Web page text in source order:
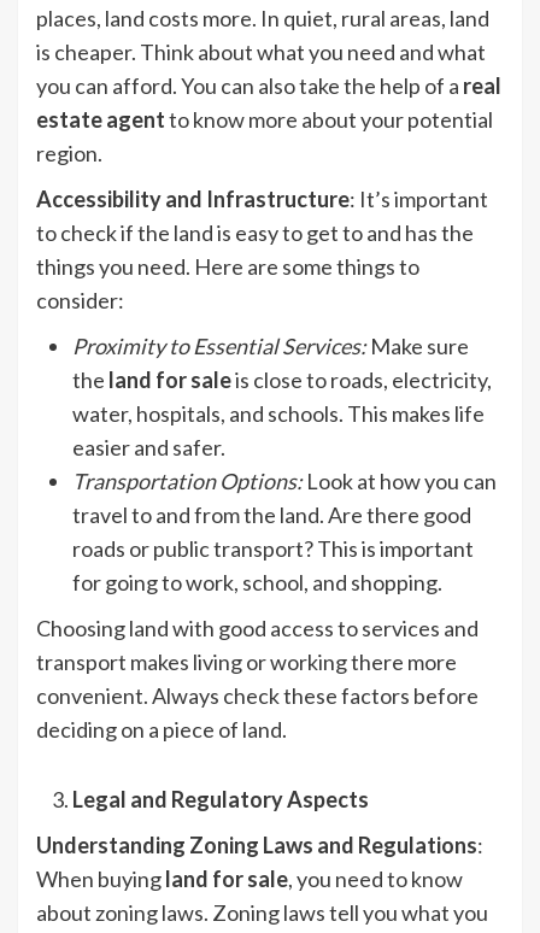
places, land costs more. In quiet, rural areas, land
is cheaper. Think about what you need and what
you can afford. You can also take the help of a real
estate agentto know more about your potential
region.
Accessibility and Infrastructure: It’s important
to check if the land is easy to get to and has the
things you need. Here are some things to
consider:
Proximity to Essential Services:Make sure
the land for saleis close to roads, electricity,
water, hospitals, and schools. This makes life
easier and safer.
Transportation Options:Look at how you can
travel to and from the land. Are there good
roads or public transport? This is important
for going to work, school, and shopping.
Choosing land with good access to services and
transport makes living or working there more
convenient. Always check these factors before
deciding on a piece of land.
Legal and Regulatory Aspects
Understanding Zoning Laws and Regulations:
When buyingland for sale, you need to know
about zoning laws. Zoning laws tell you what you